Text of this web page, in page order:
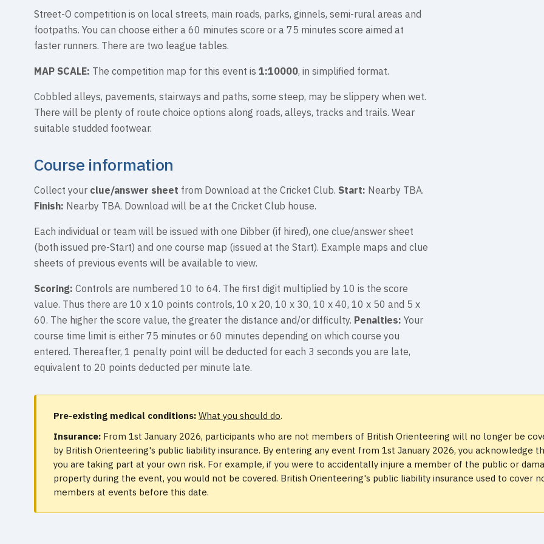
Street-O competition is on local streets, main roads, parks, ginnels, semi-rural areas and
footpaths. You can choose either a 60 minutes score or a 75 minutes score aimed at
faster runners. There are two league tables.
MAP SCALE: The competition map for this event is 1:10000, in simplified format.
Cobbled alleys, pavements, stairways and paths, some steep, may be slippery when wet.
There will be plenty of route choice options along roads, alleys, tracks and trails. Wear
suitable studded footwear.
Course information
Collect your clue/answer sheet from Download at the Cricket Club. Start: Nearby TBA.
Finish: Nearby TBA. Download will be at the Cricket Club house.
Each individual or team will be issued with one Dibber (if hired), one clue/answer sheet
(both issued pre-Start) and one course map (issued at the Start). Example maps and clue
sheets of previous events will be available to view.
Scoring: Controls are numbered 10 to 64. The first digit multiplied by 10 is the score
value. Thus there are 10 x 10 points controls, 10 x 20, 10 x 30, 10 x 40, 10 x 50 and 5 x
60. The higher the score value, the greater the distance and/or difficulty. Penalties: Your
course time limit is either 75 minutes or 60 minutes depending on which course you
entered. Thereafter, 1 penalty point will be deducted for each 3 seconds you are late,
equivalent to 20 points deducted per minute late.
Pre-existing medical conditions: What you should do.
Insurance: From 1st January 2026, participants who are not members of British Orienteering will no longer be
by British Orienteering's public liability insurance. By entering any event from 1st January 2026, you acknowledge
you are taking part at your own risk. For example, if you were to accidentally injure a member of the public or
property during the event, you would not be covered. British Orienteering's public liability insurance used to cover
members at events before this date.